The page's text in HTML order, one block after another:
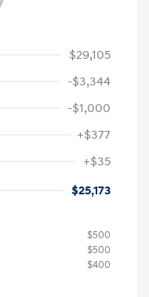
$29,105
-$3,344
-$1,000
+$377
+$35
$25,173
$500
$500
$400